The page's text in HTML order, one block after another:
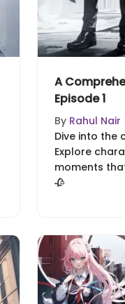
A
Episode 1
By Rahul Nair
Dive into the
Explore
moments
🥀